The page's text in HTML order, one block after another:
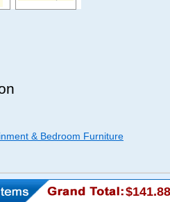
& Bedroom Furniture
$141.88